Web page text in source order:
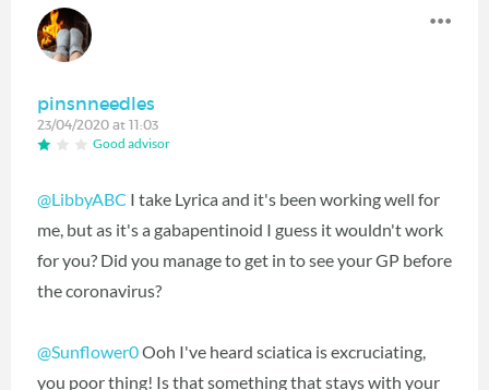
pinsnneedles
23/04/2020 at 11:03
Good advisor
@LibbyABC I take Lyrica and it's been working well for
me, but as it's a gabapentinoid I guess it wouldn't work
for you? Did you manage to get in to see your GP before
the coronavirus?
@Sunflower0Ooh I've heard sciatica is excruciating,
you poor thing! Is that something that stays with your